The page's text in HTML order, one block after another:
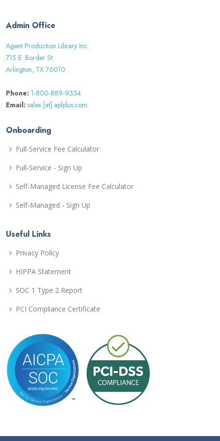
Admin Office
Agent Production Library Inc.
715 E. Border St.
Arlington, TX 76010
Phone: 1-800-889-9354
Email: sales [at] aplplus.com
Onboarding
Full-Service Fee Calculator
Full-Service - Sign Up
Self-Managed License Fee Calculator
Self-Managed - Sign Up
Useful Links
Privacy Policy
HIPPA Statement
SOC 1 Type 2 Report
PCI Compliance Certificate